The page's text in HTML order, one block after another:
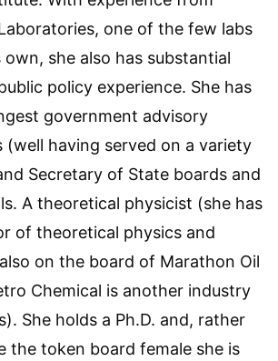
one of the few labs
own, she also has substantial
policy experience. She has
government advisory
(well having served on a variety
Secretary of State boards and
A theoretical physicist (she has
of theoretical physics and
on the board of Marathon Oil
Chemical is another industry
She holds a Ph.D. and, rather
the token board female she is